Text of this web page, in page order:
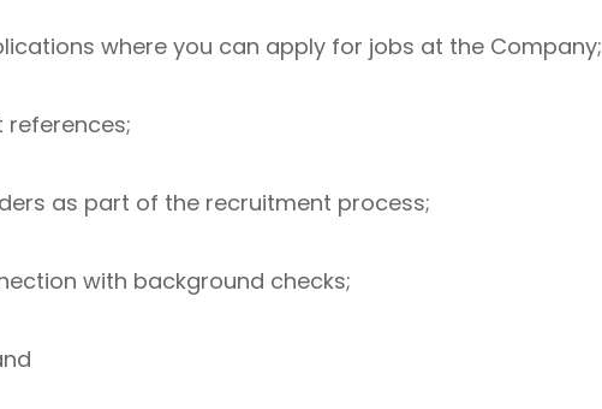
where you can apply for jobs at the Company;
references;
as part of the recruitment process;
with background checks;